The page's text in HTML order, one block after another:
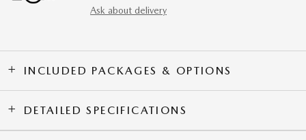
Ask about delivery
INCLUDED PACKAGES & OPTIONS
DETAILED SPECIFICATIONS